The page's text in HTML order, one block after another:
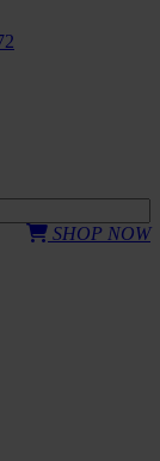
SHOP NOW